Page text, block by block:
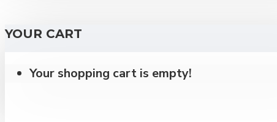
YOUR CART
Your shopping cart is empty!